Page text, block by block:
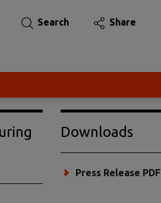
Search Share
Downloads
Press Release PDF